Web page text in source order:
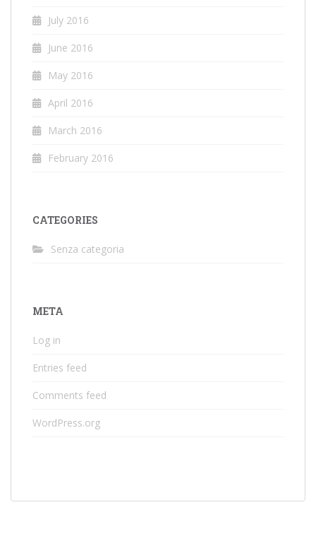
July 2016
June 2016
May 2016
April 2016
March 2016
February 2016
CATEGORIES
Senza categoria
META
Log in
Entries feed
Comments feed
WordPress.org